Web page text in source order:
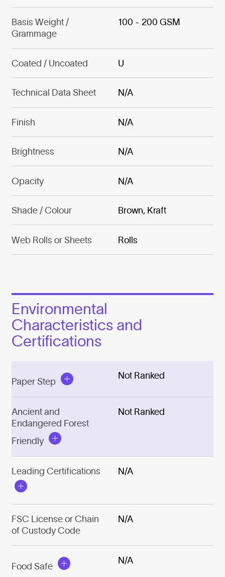
Basis Weight /
Grammage
100 - 200 GSM
Coated / Uncoated U
Technical Data Sheet N/A
Finish N/A
Brightness N/A
Opacity N/A
Shade / Colour Brown, Kraft
Web Rolls or Sheets Rolls
Environmental
Characteristics and
Certifications
Paper Step
Not Ranked
Ancient and
Endangered Forest
Friendly
Not Ranked
Leading Certifications N/A
FSC License or Chain
of Custody Code
N/A
Food Safe
N/A